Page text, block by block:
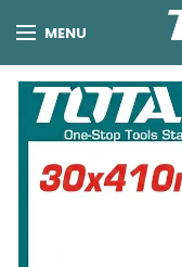
MENU